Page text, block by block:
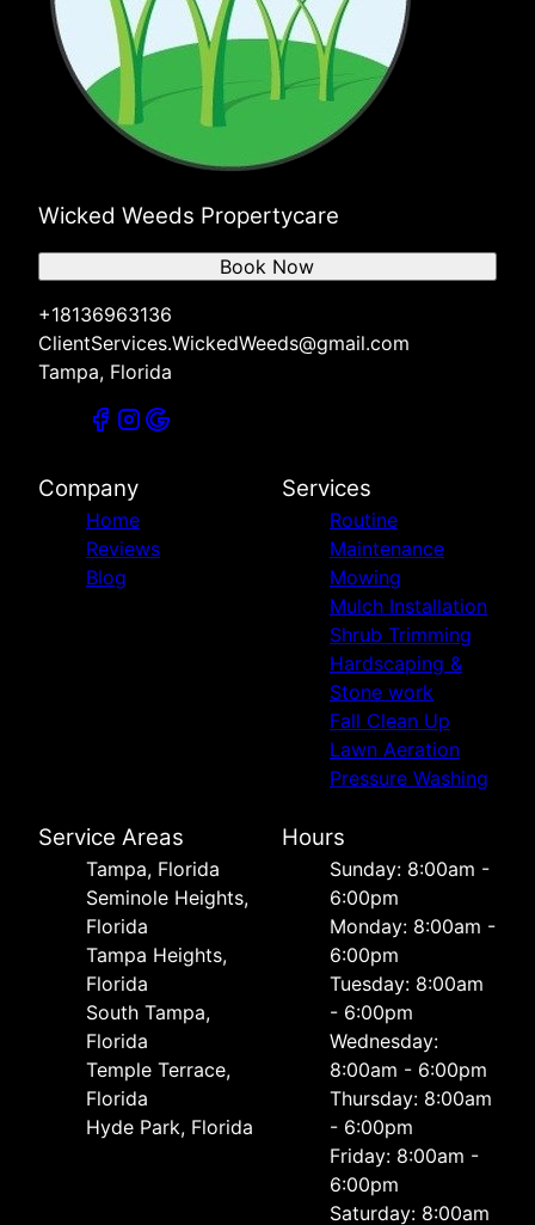
Wicked Weeds Propertycare
+18136963136
ClientServices.WickedWeeds@gmail.com
Tampa, Florida
Book Now
Company
Home
Reviews
Blog
Services
Routine
Maintenance
Mowing
Mulch Installation
Shrub Trimming
Hardscaping &
Stone work
Fall Clean Up
Lawn Aeration
Pressure Washing
Service Areas
Tampa, Florida
Seminole Heights,
Florida
Tampa Heights,
Florida
South Tampa,
Florida
Temple Terrace,
Florida
Hyde Park, Florida
Hours
Sunday: 8:00am -
6:00pm
Monday: 8:00am -
6:00pm
Tuesday: 8:00am
- 6:00pm
Wednesday:
8:00am - 6:00pm
Thursday: 8:00am
- 6:00pm
Friday: 8:00am -
6:00pm
Saturday: 8:00am